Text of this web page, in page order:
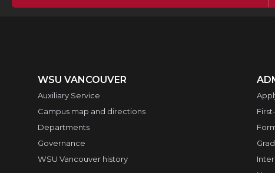
WSU VANCOUVER
Auxiliary Service
Campus map and directions
Departments
Governance
WSU Vancouver history